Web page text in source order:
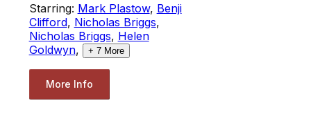
Starring: Mark Plastow, Benji
Clifford, Nicholas Briggs,
Nicholas Briggs, Helen
Goldwyn, + 7More
More Info